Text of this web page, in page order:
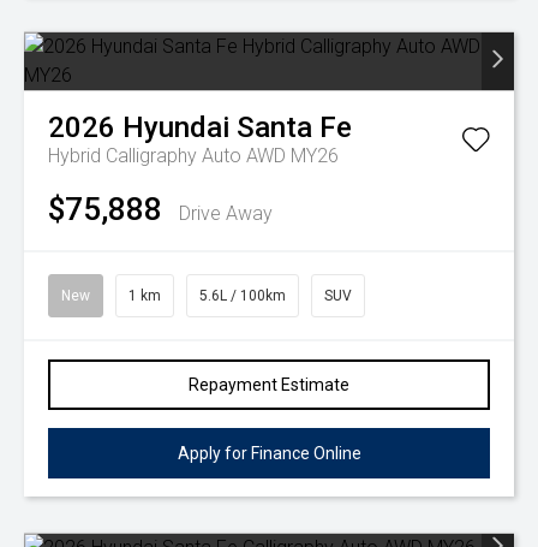
2026 Hyundai Santa Fe
Hybrid Calligraphy Auto AWD MY26
$75,888 Drive Away
New 1 km 5.6L / 100km SUV
Repayment Estimate
Apply for Finance Online